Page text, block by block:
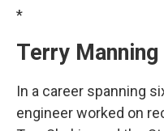
*
Terry Manning
In a career spanning
engineer worked on